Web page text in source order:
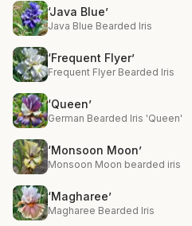
‘Java Blue’
Java Blue Bearded Iris
‘Frequent Flyer’
Frequent Flyer Bearded Iris
‘Queen’
German Bearded Iris 'Queen'
‘Monsoon Moon’
Monsoon Moon bearded iris
‘Magharee’
Magharee Bearded Iris